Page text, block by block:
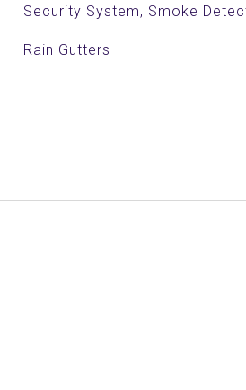
Security System, Smoke
Rain Gutters